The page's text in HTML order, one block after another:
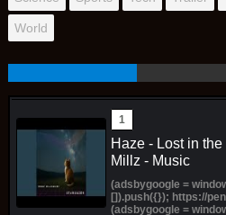
World
Haze - Lost in
Millz - Music
(adsbygoogle =
[]).push({}); https://
(adsbygoogle =